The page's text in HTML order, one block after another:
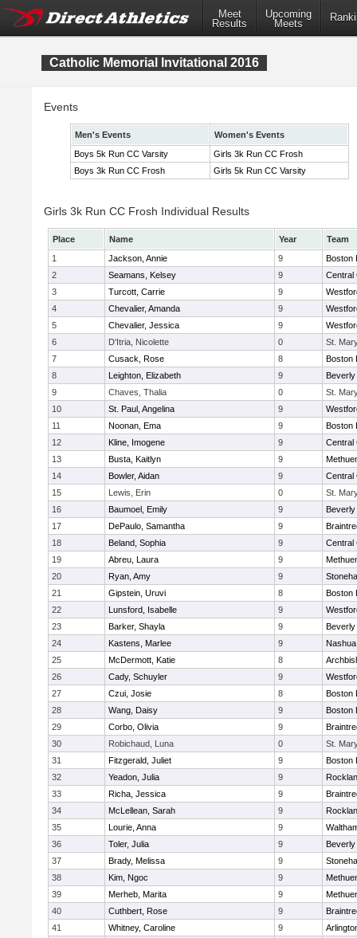
Meet
Results
Upcoming
Meets
Catholic Memorial Invitational 2016
Events
Men's Events
Women's Events
Boys 5k Run CC Varsity
Girls 3k Run CC Frosh
Boys 3k Run CC Frosh
Girls 5k Run CC Varsity
Girls 3k Run CC Frosh Individual Results
Place Name Year
Team
1
Jackson, Annie 9
Boston
2
Seamans, Kelsey 9
Central
3
Turcott, Carrie 9
4
Chevalier, Amanda 9
5
Chevalier, Jessica 9
6
D'Itria, Nicolette 0
St.
7
Cusack, Rose 8
Boston
8
Leighton, Elizabeth 9
Beverly
9
Chaves, Thalia 0
St.
10
St. Paul, Angelina 9
11
Noonan, Ema 9
Boston
12
Kline, Imogene 9
Central
13
Busta, Kaitlyn 9
14
Bowler, Aidan 9
Central
15
Lewis, Erin 0
St.
16
Baumoel, Emily 9
Beverly
17
DePaulo, Samantha 9
18
Beland, Sophia 9
Central
19
Abreu, Laura 9
20
Ryan, Amy 9
21
Gipstein, Uruvi 8
Boston
22
Lunsford, Isabelle 9
23
Barker, Shayla 9
Beverly
24
Kastens, Marlee 9
25
McDermott, Katie 8
26
Cady, Schuyler 9
27
Czui, Josie 8
Boston
28
Wang, Daisy 9
Boston
29
Corbo, Olivia 9
30
Robichaud, Luna 0
St.
31
Fitzgerald, Juliet 9
Boston
32
Yeadon, Julia 9
33
Richa, Jessica 9
34
McLellean, Sarah 9
35
Lourie, Anna 9
36
Toler, Julia 9
Beverly
37
Brady, Melissa 9
38
Kim, Ngoc 9
39
Merheb, Marita 9
40
Cuthbert, Rose 9
41
Whitney, Caroline 9